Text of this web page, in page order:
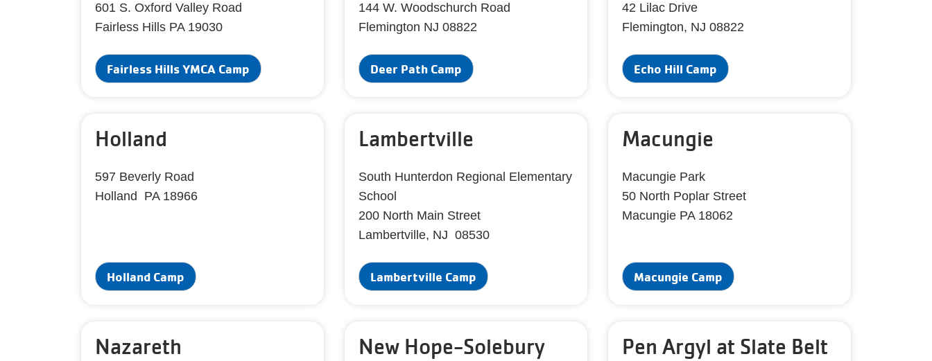
601 S. Oxford Valley Road
Fairless Hills PA 19030
Fairless Hills YMCA Camp
144 W. Woodschurch Road
Flemington NJ 08822
Deer Path Camp
42 Lilac Drive
Flemington, NJ 08822
Echo Hill Camp
Holland
597 Beverly Road
Holland PA 18966
Holland Camp
Lambertville
South Hunterdon Regional Elementary
School
200 North Main Street
Lambertville, NJ 08530
Lambertville Camp
Macungie
Macungie Park
50 North Poplar Street
Macungie PA 18062
Macungie Camp
Nazareth New Hope-Solebury
Pen Argyl at Slate Belt